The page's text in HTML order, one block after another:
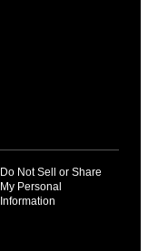
Do Not Sell or Share
My Personal
Information